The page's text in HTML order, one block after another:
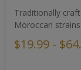
Traditionally
Moroccan
$19.99 -